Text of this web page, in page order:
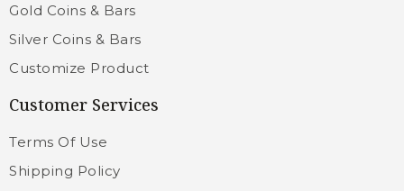
Gold Coins & Bars
Silver Coins & Bars
Customize Product
Customer Services
Terms Of Use
Shipping Policy